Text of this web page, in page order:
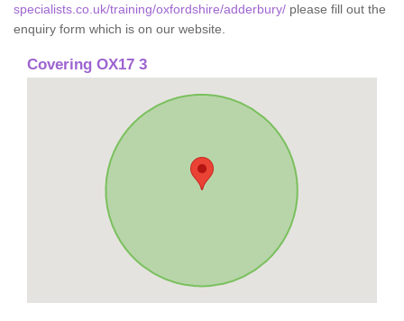
specialists.co.uk/training/oxfordshire/adderbury/ please fill out the
enquiry form which is on our website.
Covering OX17 3